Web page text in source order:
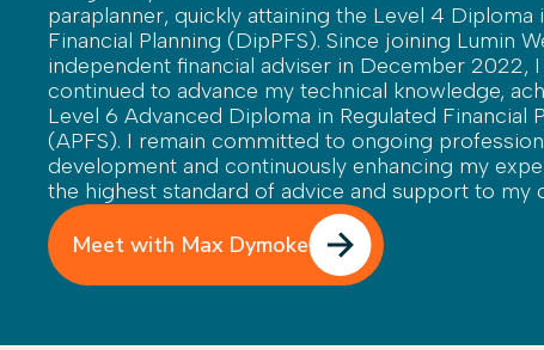
paraplanner, quickly attaining the Level 4 Diploma
Financial Planning (DipPFS). Since joining Lumin
independent financial adviser in December 2022, I
continued to advance my technical knowledge,
Level 6 Advanced Diploma in Regulated Financial
(APFS). I remain committed to ongoing
development and continuously enhancing my
the highest standard of advice and support to my
Meet with Max Dymoke